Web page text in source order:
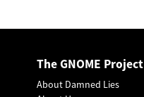
The GNOME Project
About Damned Lies